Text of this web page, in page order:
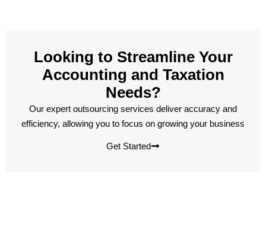
Looking to Streamline Your
Accounting and Taxation
Needs?
Our expert outsourcing services deliver accuracy and
efficiency, allowing you to focus on growing your business
Get Started